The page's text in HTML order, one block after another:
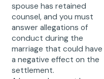
spouse has retained
counsel, and you must
answer allegations of
conduct during the
marriage that could have
a negative effect on the
settlement.